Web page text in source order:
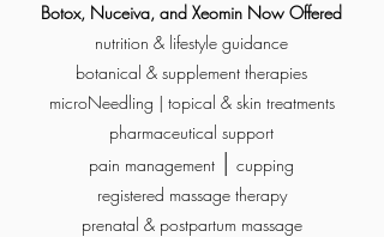
Botox, Nuceiva, and Xeomin Now Offered
nutrition & lifestyle guidance
botanical & supplement therapies
microNeedling | topical & skin treatments
pharmaceutical support
pain management | cupping
registered massage therapy
prenatal & postpartum massage